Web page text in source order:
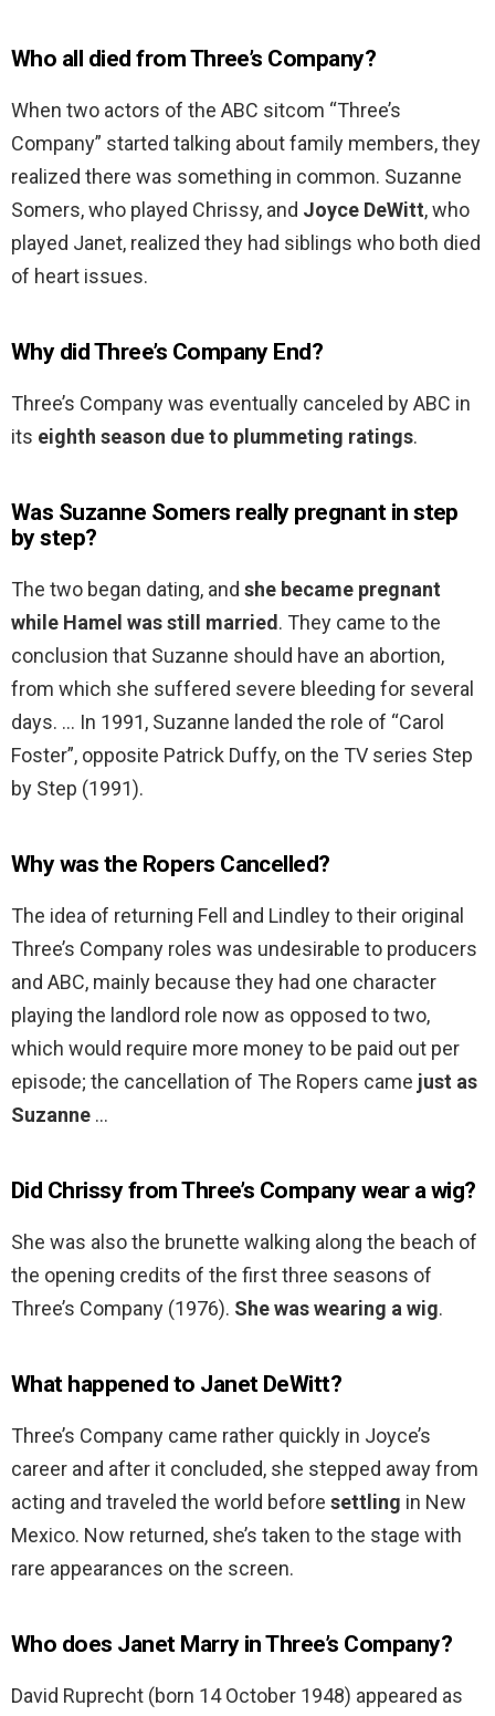
Who all died from Three’s Company?
When two actors of the ABC sitcom “Three’s
Company” started talking about family members, they
realized there was something in common. Suzanne
Somers, who played Chrissy, and Joyce DeWitt, who
played Janet, realized they had siblings who both died
of heart issues.
Why did Three’s Company End?
Three’s Company was eventually canceled by ABC in
its eighth season due to plummeting ratings.
Was Suzanne Somers really pregnant in step
by step?
The two began dating, and she became pregnant
while Hamel was still married. They came to the
conclusion that Suzanne should have an abortion,
from which she suffered severe bleeding for several
days. … In 1991, Suzanne landed the role of “Carol
Foster”, opposite Patrick Duffy, on the TV series Step
by Step (1991).
Why was the Ropers Cancelled?
The idea of returning Fell and Lindley to their original
Three’s Company roles was undesirable to producers
and ABC, mainly because they had one character
playing the landlord role now as opposed to two,
which would require more money to be paid out per
episode; the cancellation of The Ropers came just as
Suzanne …
Did Chrissy from Three’s Company wear a wig?
She was also the brunette walking along the beach of
the opening credits of the first three seasons of
Three’s Company (1976). She was wearing a wig.
What happened to Janet DeWitt?
Three’s Company came rather quickly in Joyce’s
career and after it concluded, she stepped away from
acting and traveled the world before settling in New
Mexico. Now returned, she’s taken to the stage with
rare appearances on the screen.
Who does Janet Marry in Three’s Company?
David Ruprecht (born 14 October 1948) appeared as